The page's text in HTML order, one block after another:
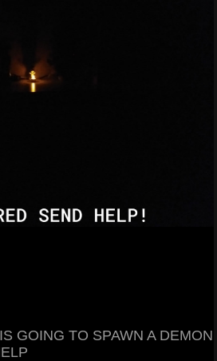
GOING TO SPAWN A DEMON